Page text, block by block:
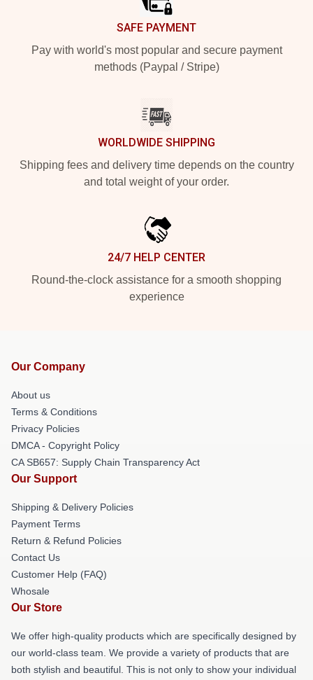
SAFE PAYMENT
Pay with world's most popular and secure payment
methods (Paypal / Stripe)
WORLDWIDE SHIPPING
Shipping fees and delivery time depends on the country
and total weight of your order.
24/7 HELP CENTER
Round-the-clock assistance for a smooth shopping
experience
Our Company
About us
Terms & Conditions
Privacy Policies
DMCA - Copyright Policy
CA SB657: Supply Chain Transparency Act
Our Support
Shipping & Delivery Policies
Payment Terms
Return & Refund Policies
Contact Us
Customer Help (FAQ)
Whosale
Our Store
We offer high-quality products which are specifically designed by
our world-class team. We provide a variety of products that are
both stylish and beautiful. This is not only to show your individual